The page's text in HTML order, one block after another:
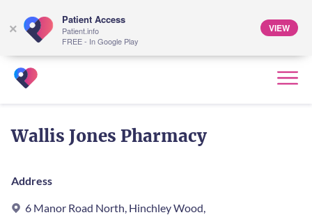
Wallis Jones Pharmacy
Address
6 Manor Road North, Hinchley Wood,
×
Patient Access
Patient.info
FREE - In Google Play
VIEW